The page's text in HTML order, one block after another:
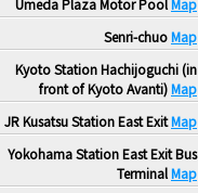
Umeda Plaza Motor Pool Map
Senri-chuoMap
Kyoto Station Hachijoguchi (in
front of Kyoto Avanti)Map
JR Kusatsu Station East ExitMap
Yokohama Station East Exit Bus
TerminalMap